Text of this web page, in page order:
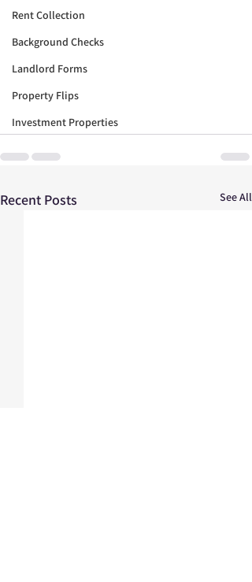
Rent Collection
Background Checks
Landlord Forms
Property Flips
Investment Properties
Recent Posts See All